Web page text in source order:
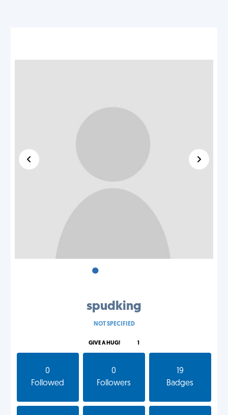
•
spudking
NOT SPECIFIED
GIVE A HUG! 1
0
Followed
0
Followers
19
Badges